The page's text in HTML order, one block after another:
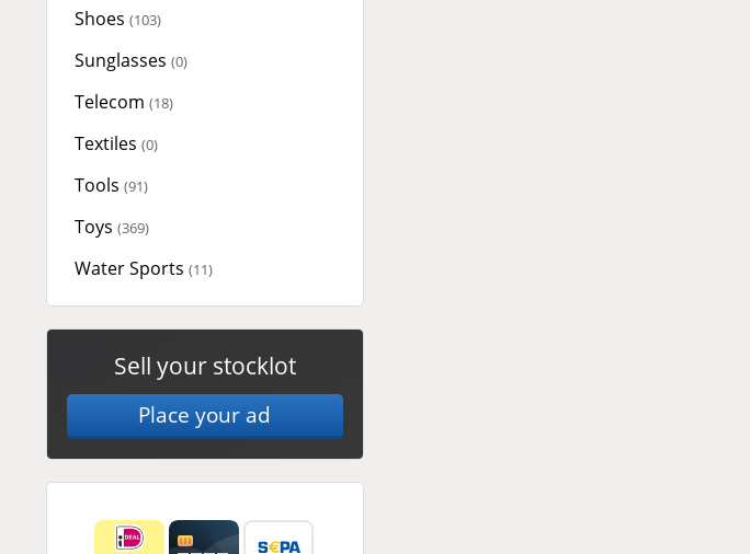
Shoes (103)
Sunglasses (0)
Telecom (18)
Textiles (0)
Tools (91)
Toys (369)
Water Sports (11)
Sell your stocklot
Place your ad